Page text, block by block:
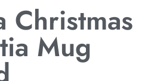
Christmas
Mug